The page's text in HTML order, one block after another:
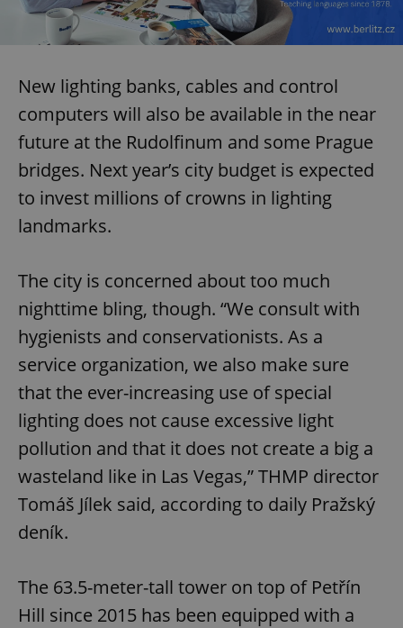
New lighting banks, cables and control
computers will also be available in the near
future at the Rudolfinum and some Prague
bridges. Next year’s city budget is expected
to invest millions of crowns in lighting
landmarks.
The city is concerned about too much
nighttime bling, though. “We consult with
hygienists and conservationists. As a
service organization, we also make sure
that the ever-increasing use of special
lighting does not cause excessive light
pollution and that it does not create a big a
wasteland like in Las Vegas,” THMP director
Tomáš Jílek said, according to daily Pražský
deník.
The 63.5-meter-tall tower on top of Petřín
Hill since 2015 has been equipped with a